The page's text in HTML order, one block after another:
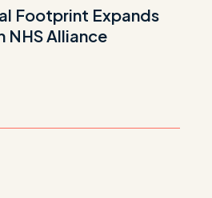
Footprint Expands
NHS Alliance